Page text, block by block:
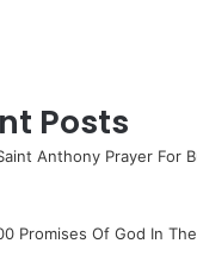
Posts
Anthony Prayer For
Promises Of God In